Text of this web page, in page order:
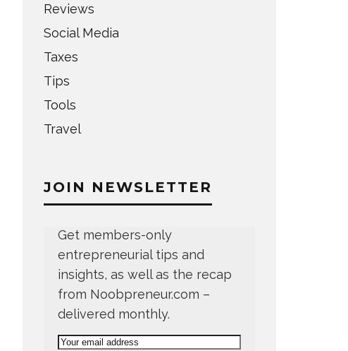
Reviews
Social Media
Taxes
Tips
Tools
Travel
JOIN NEWSLETTER
Get members-only
entrepreneurial tips and
insights, as well as the recap
from Noobpreneur.com –
delivered monthly.